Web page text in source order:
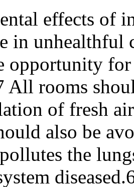
effects of
in unhealthful
opportunity for
All rooms
of fresh
also be
the